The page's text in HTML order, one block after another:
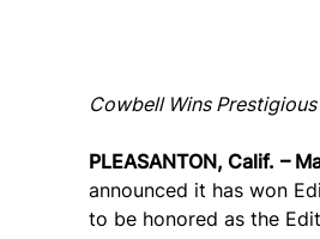
Cowbell Wins
PLEASANTON, Calif. –
announced it has won
to be honored as the